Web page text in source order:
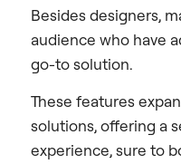
Besides designers,
audience who have
go-to solution.
These features
solutions, offering a
experience, sure to